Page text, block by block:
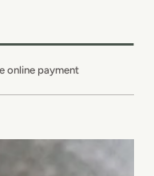
online payment